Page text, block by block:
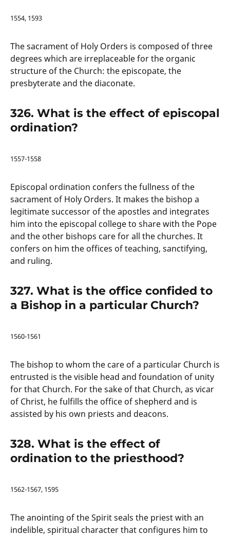
1554, 1593
The sacrament of Holy Orders is composed of three
degrees which are irreplaceable for the organic
structure of the Church: the episcopate, the
presbyterate and the diaconate.
326. What is the effect of episcopal
ordination?
1557-1558
Episcopal ordination confers the fullness of the
sacrament of Holy Orders. It makes the bishop a
legitimate successor of the apostles and integrates
him into the episcopal college to share with the Pope
and the other bishops care for all the churches. It
confers on him the offices of teaching, sanctifying,
and ruling.
327. What is the office confided to
a Bishop in a particular Church?
1560-1561
The bishop to whom the care of a particular Church is
entrusted is the visible head and foundation of unity
for that Church. For the sake of that Church, as vicar
of Christ, he fulfills the office of shepherd and is
assisted by his own priests and deacons.
328. What is the effect of
ordination to the priesthood?
1562-1567, 1595
The anointing of the Spirit seals the priest with an
indelible, spiritual character that configures him to